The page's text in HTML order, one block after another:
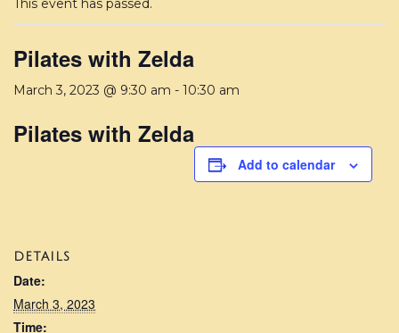
This event has passed.
Pilates with Zelda
March 3, 2023 @ 9:30 am - 10:30 am
Pilates with Zelda
Add to calendar
DETAILS
Date:
March 3, 2023
Time: